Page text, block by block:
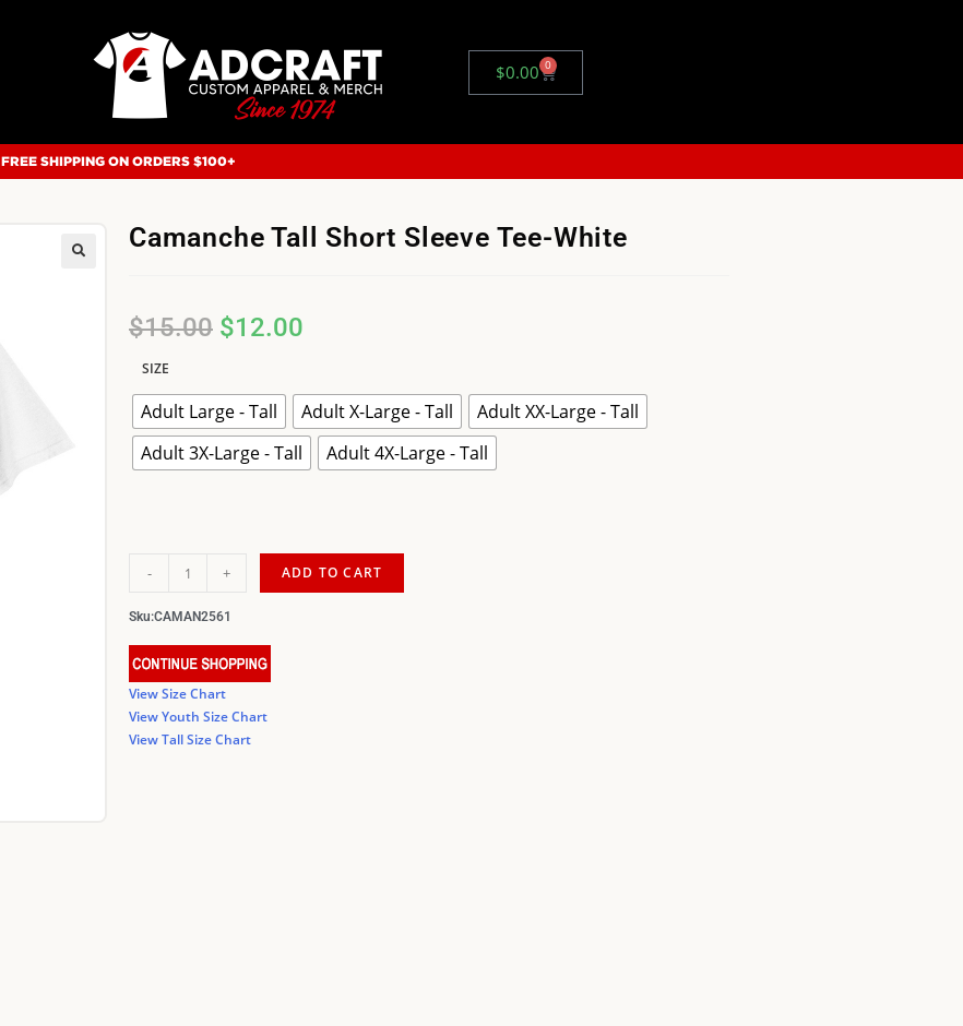
$0.00 0
FREE SHIPPING ON ORDERS $100+
Camanche Tall Short Sleeve Tee-White
$15.00 $12.00
SIZE
Adult Large - Tall Adult X-Large - Tall
Adult XX-Large - Tall
Adult 3X-Large - Tall
Adult 4X-Large - Tall
- + ADD TO CART
Sku:CAMAN2561
View Size Chart
View Youth Size Chart
View Tall Size Chart